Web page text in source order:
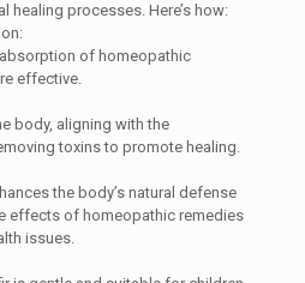
healing processes. Here’s how:
of homeopathic
effective.
body, aligning with the
toxins to promote healing.
the body’s natural defense
effects of homeopathic remedies
issues.